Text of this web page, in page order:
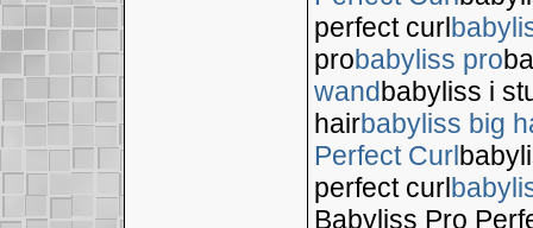
perfect curl
probabyliss pro
wandbabyliss i
hairbabyliss big
Perfect Curl
perfect curl
Babyliss Pro